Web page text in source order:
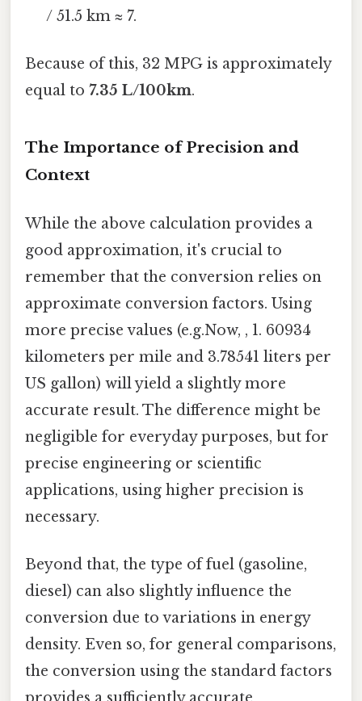
/ 51.5 km ≈ 7.
Because of this, 32 MPG is approximately
equal to 7.35 L/100km.
The Importance of Precision and
Context
While the above calculation provides a
good approximation, it's crucial to
remember that the conversion relies on
approximate conversion factors. Using
more precise values (e.g.Now, , 1. 60934
kilometers per mile and 3.78541 liters per
US gallon) will yield a slightly more
accurate result. The difference might be
negligible for everyday purposes, but for
precise engineering or scientific
applications, using higher precision is
necessary.
Beyond that, the type of fuel (gasoline,
diesel) can also slightly influence the
conversion due to variations in energy
density. Even so, for general comparisons,
the conversion using the standard factors